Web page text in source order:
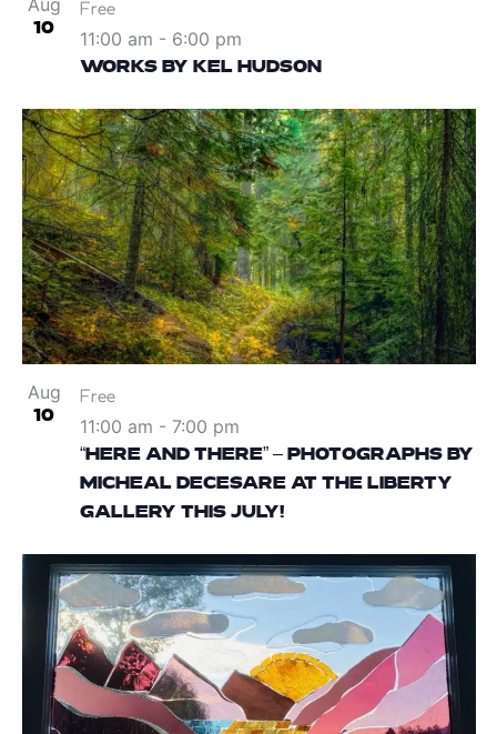
10
WORKS BY KEL HUDSON
11:00 am - 6:00 pm
Free
Aug
10
“HERE AND THERE” – PHOTOGRAPHS BY
MICHEAL DECESARE AT THE LIBERTY
GALLERY THIS JULY!
11:00 am - 7:00 pm
Free